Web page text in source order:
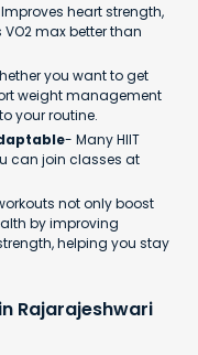
heart strength,
max better than
you want to get
weight management
your routine.
- Many HIIT
can join classes at
not only boost
by improving
helping you stay
Rajarajeshwari